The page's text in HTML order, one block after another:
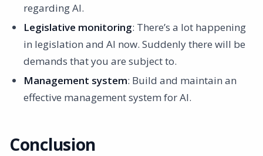
regarding AI.
Legislative monitoring: There’s a lot happening
in legislation and AI now. Suddenly there will be
demands that you are subject to.
Management system: Build and maintain an
effective management system for AI.
Conclusion